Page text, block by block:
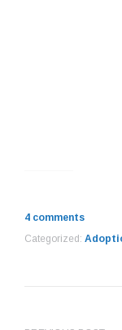
4 comments
Categorized: